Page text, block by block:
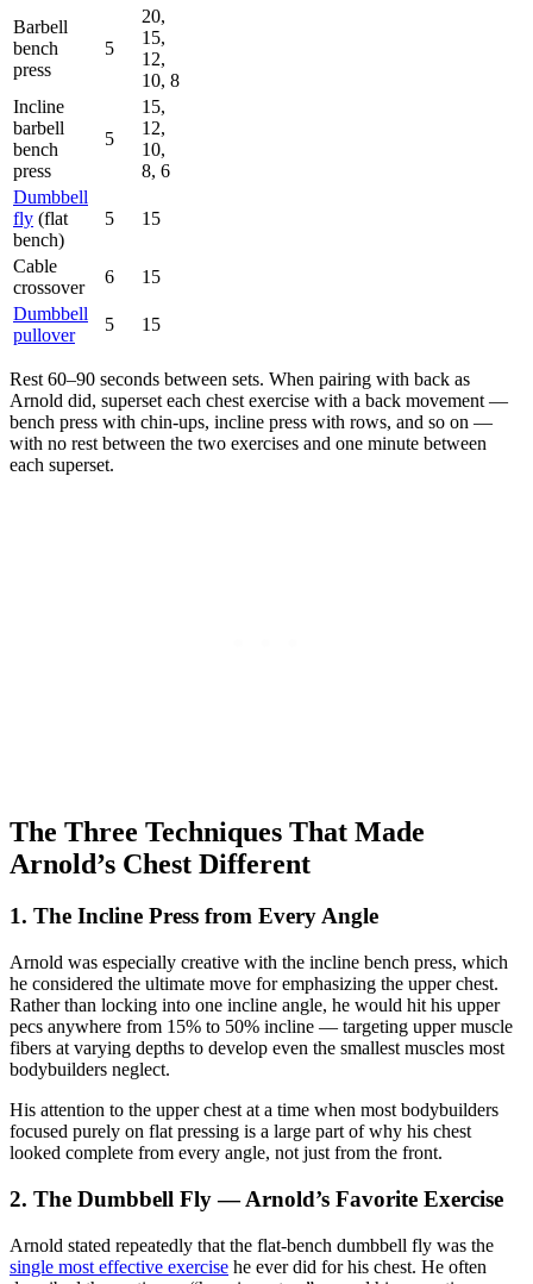
Barbell
bench
press
5
20,
15,
12,
10, 8
Incline
barbell
bench
press
5
15,
12,
10,
8, 6
Dumbbell
fly (flat
bench)
5 15
Cable
crossover
6
15
Dumbbell
pullover
5 15
Rest 60–90 seconds between sets. When pairing with back as
Arnold did, superset each chest exercise with a back movement —
bench press with chin-ups, incline press with rows, and so on —
with no rest between the two exercises and one minute between
each superset.
The Three Techniques That Made
Arnold’s Chest Different
1. The Incline Press from Every Angle
Arnold was especially creative with the incline bench press, which
he considered the ultimate move for emphasizing the upper chest.
Rather than locking into one incline angle, he would hit his upper
pecs anywhere from 15% to 50% incline — targeting upper muscle
fibers at varying depths to develop even the smallest muscles most
bodybuilders neglect.
His attention to the upper chest at a time when most bodybuilders
focused purely on flat pressing is a large part of why his chest
looked complete from every angle, not just from the front.
2. The Dumbbell Fly — Arnold’s Favorite Exercise
Arnold stated repeatedly that the flat-bench dumbbell fly was the
single most effective exercise he ever did for his chest. He often